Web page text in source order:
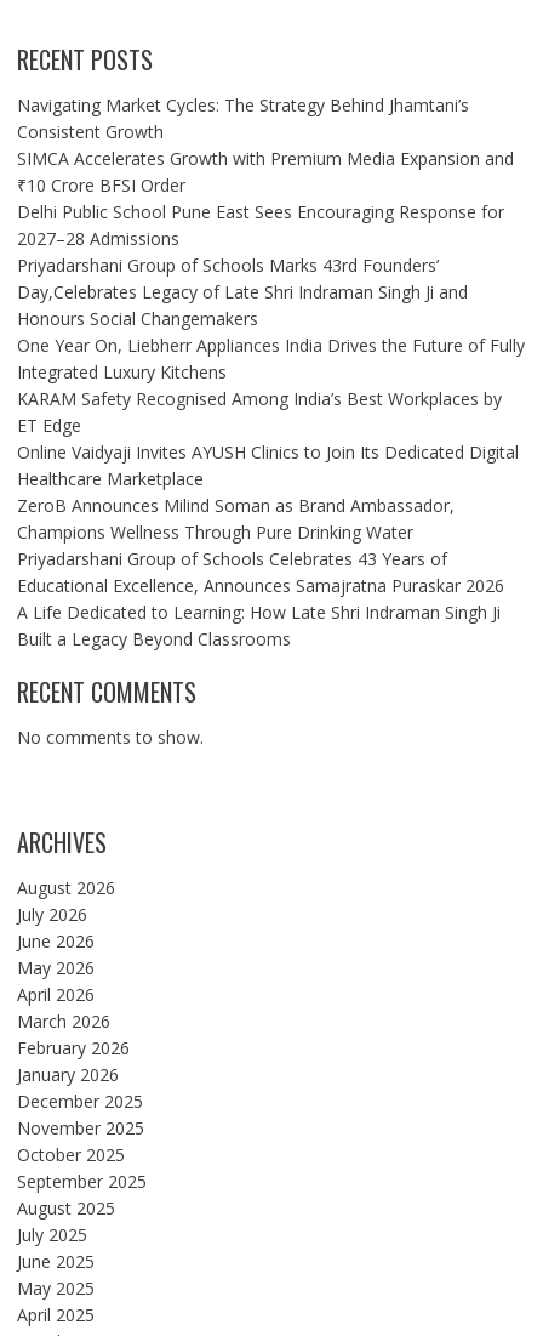
RECENT POSTS
Navigating Market Cycles: The Strategy Behind Jhamtani’s
Consistent Growth
SIMCA Accelerates Growth with Premium Media Expansion and
₹10 Crore BFSI Order
Delhi Public School Pune East Sees Encouraging Response for
2027–28 Admissions
Priyadarshani Group of Schools Marks 43rd Founders’
Day,Celebrates Legacy of Late Shri Indraman Singh Ji and
Honours Social Changemakers
One Year On, Liebherr Appliances India Drives the Future of Fully
Integrated Luxury Kitchens
KARAM Safety Recognised Among India’s Best Workplaces by
ET Edge
Online Vaidyaji Invites AYUSH Clinics to Join Its Dedicated Digital
Healthcare Marketplace
ZeroB Announces Milind Soman as Brand Ambassador,
Champions Wellness Through Pure Drinking Water
Priyadarshani Group of Schools Celebrates 43 Years of
Educational Excellence, Announces Samajratna Puraskar 2026
A Life Dedicated to Learning: How Late Shri Indraman Singh Ji
Built a Legacy Beyond Classrooms
RECENT COMMENTS
No comments to show.
ARCHIVES
August 2026
July 2026
June 2026
May 2026
April 2026
March 2026
February 2026
January 2026
December 2025
November 2025
October 2025
September 2025
August 2025
July 2025
June 2025
May 2025
April 2025